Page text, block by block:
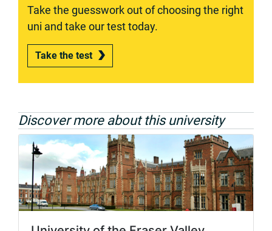
Take the guesswork out of choosing the right
uni and take our test today.
Take the test
Discover more about this university